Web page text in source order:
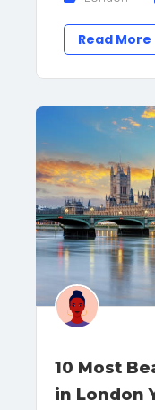
Read More
10 Most
in London